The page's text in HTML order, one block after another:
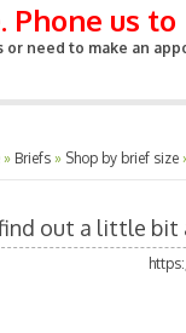
us
or need to make an
» Briefs » Shop by brief size
out a little bit